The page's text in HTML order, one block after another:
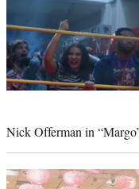
Nick Offerman in